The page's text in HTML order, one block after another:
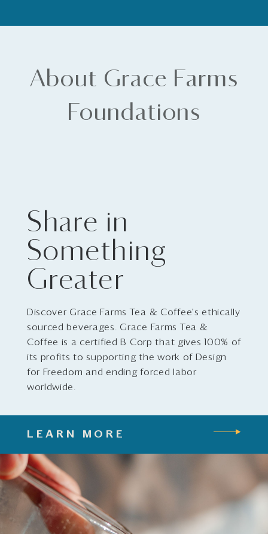
About Grace Farms
Foundations
Share in
Something
Greater
Discover Grace Farms Tea & Coffee's ethically
sourced beverages. Grace Farms Tea &
Coffee is a certified B Corp that gives 100% of
its profits to supporting the work of Design
for Freedom and ending forced labor
worldwide.
LEARN MORE